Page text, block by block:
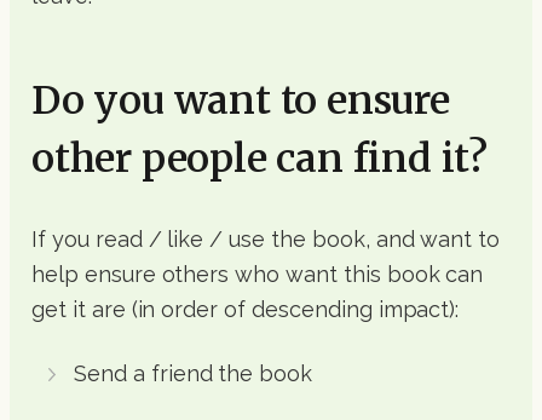
Do you want to ensure
other people can find it?
If you read / like / use the book, and want to
help ensure others who want this book can
get it are (in order of descending impact):
Send a friend the book